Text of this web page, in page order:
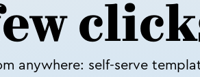
anywhere: self-serve